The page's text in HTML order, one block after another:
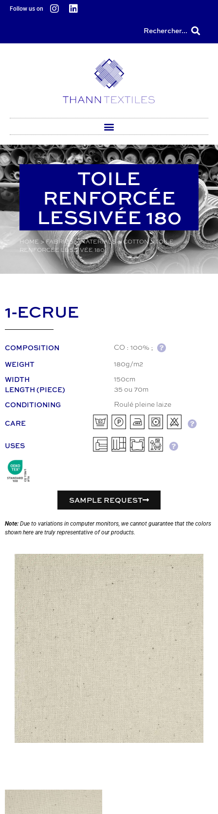
content
Follow us on
Rechercher...
TOILE
RENFORCÉE
LESSIVÉE 180
HOME>FABRICS>MATERIALS>COTTON>TOILE
RENFORCÉE LESSIVÉE 180
1-ECRUE
COMPOSITION CO : 100% ;
WEIGHT 180g/m2
WIDTH 150cm
LENGTH (PIECE) 35 ou 70m
CONDITIONING Roulé pleine laize
CARE
USES
SAMPLE REQUEST
Note: Due to variations in computer monitors, we cannot guarantee that the colors
shown here are truly representative of our products.